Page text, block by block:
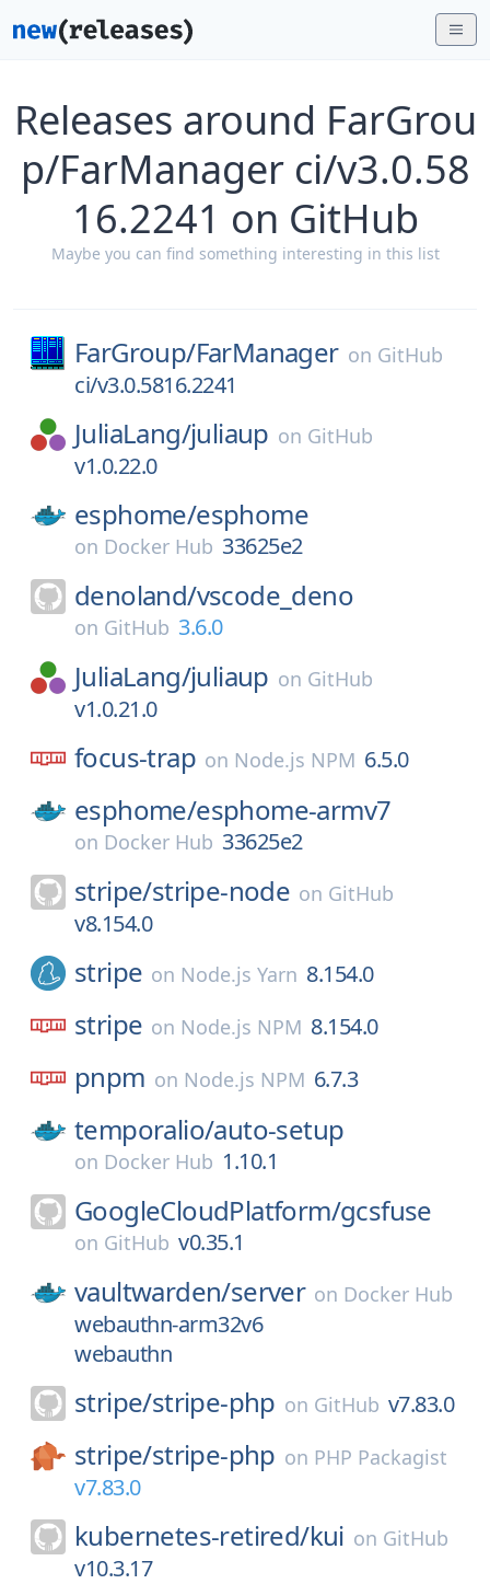
Releases around FarGrou
p/FarManager ci/v3.0.58
16.2241 on GitHub
Maybe you can find something interesting in this list
FarGroup/FarManager on GitHub
ci/v3.0.5816.2241
JuliaLang/juliaup on GitHub
v1.0.22.0
esphome/esphome
on Docker Hub 33625e2
denoland/vscode_deno
on GitHub 3.6.0
JuliaLang/juliaup on GitHub
v1.0.21.0
focus-trap on Node.js NPM 6.5.0
esphome/esphome-armv7
on Docker Hub 33625e2
stripe/stripe-node on GitHub
v8.154.0
stripe on Node.js Yarn 8.154.0
stripe on Node.js NPM 8.154.0
pnpm on Node.js NPM 6.7.3
temporalio/auto-setup
on Docker Hub 1.10.1
GoogleCloudPlatform/gcsfuse
on GitHub v0.35.1
vaultwarden/server on Docker Hub
webauthn-arm32v6
webauthn
stripe/stripe-php on GitHub v7.83.0
stripe/stripe-php on PHP Packagist
v7.83.0
kubernetes-retired/kui on GitHub
v10.3.17